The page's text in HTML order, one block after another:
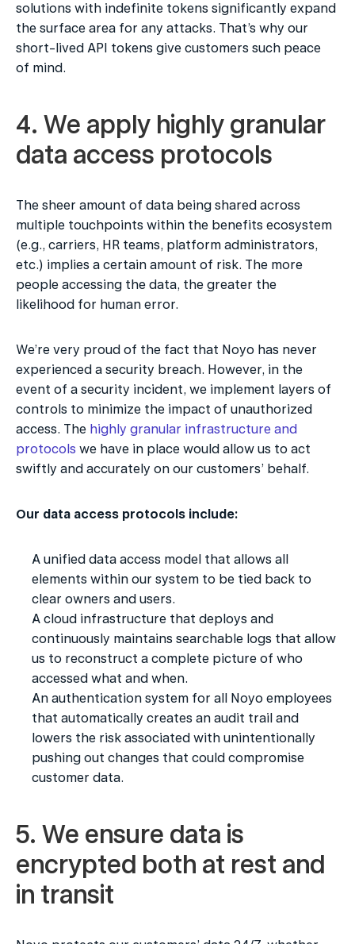
solutions with indefinite tokens significantly expand
the surface area for any attacks. That’s why our
short-lived API tokens give customers such peace
of mind.
4. We apply highly granular
data access protocols
The sheer amount of data being shared across
multiple touchpoints within the benefits ecosystem
(e.g., carriers, HR teams, platform administrators,
etc.) implies a certain amount of risk. The more
people accessing the data, the greater the
likelihood for human error.
We’re very proud of the fact that Noyo has never
experienced a security breach. However, in the
event of a security incident, we implement layers of
controls to minimize the impact of unauthorized
access. The highly granular infrastructure and
protocols we have in place would allow us to act
swiftly and accurately on our customers’ behalf.
Our data access protocols include:
A unified data access model that allows all
elements within our system to be tied back to
clear owners and users.
A cloud infrastructure that deploys and
continuously maintains searchable logs that allow
us to reconstruct a complete picture of who
accessed what and when.
An authentication system for all Noyo employees
that automatically creates an audit trail and
lowers the risk associated with unintentionally
pushing out changes that could compromise
customer data.
5. We ensure data is
encrypted both at rest and
in transit